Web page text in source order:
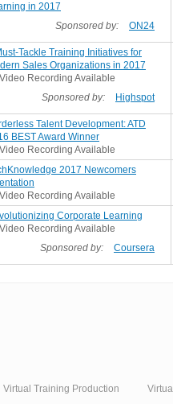
in 2017
Sponsored by:
ON24
Tackle Training Initiatives for
Sales Organizations in 2017
Sponsored by: Highspot
Talent Development: ATD
BEST Award Winner
2017 Newcomers
Corporate Learning
Sponsored by: Coursera
Virtual Training Production